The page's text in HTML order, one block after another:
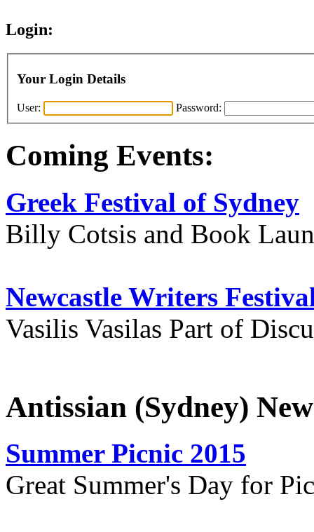
Login:
Your Login Details
User: Password:
Coming Events:
Greek Festival of Sydney
Billy Cotsis and Book
Newcastle Writers
Vasilis Vasilas Part of
Antissian (Sydney)
Summer Picnic 2015
Great Summer's Day for